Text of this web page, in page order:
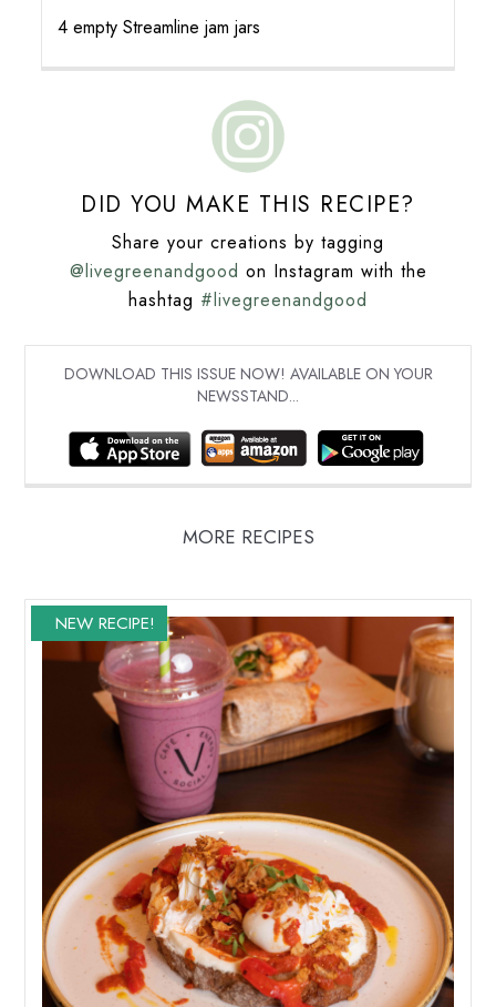
4 empty Streamline jam jars
DID YOU MAKE THIS RECIPE?
Share your creations by tagging
@livegreenandgood on Instagram with the
hashtag #livegreenandgood
DOWNLOAD THIS ISSUE NOW! AVAILABLE ON YOUR
NEWSSTAND...
MORE RECIPES
NEW RECIPE!